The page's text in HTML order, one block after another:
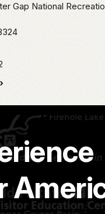
Gap National